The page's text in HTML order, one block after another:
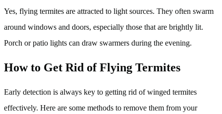
Yes, flying termites are attracted to light sources. They often swarm
around windows and doors, especially those that are brightly lit.
Porch or patio lights can draw swarmers during the evening.
How to Get Rid of Flying Termites
Early detection is always key to getting rid of winged termites
effectively. Here are some methods to remove them from your